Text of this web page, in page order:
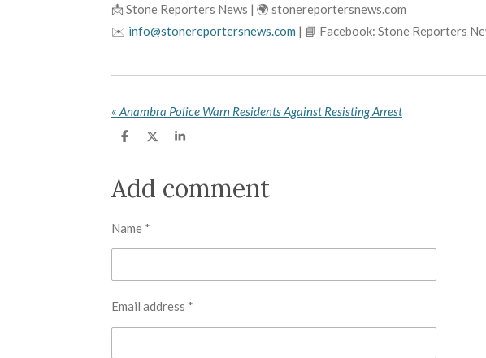
📩 Stone Reporters News | 🌍 stonereportersnews.com
✉️ info@stonereportersnews.com | 📘 Facebook: Stone Reporters
« Anambra Police Warn Residents Against Resisting Arrest
S
e
S
r
S
e
Add comment
Name *
Email address *